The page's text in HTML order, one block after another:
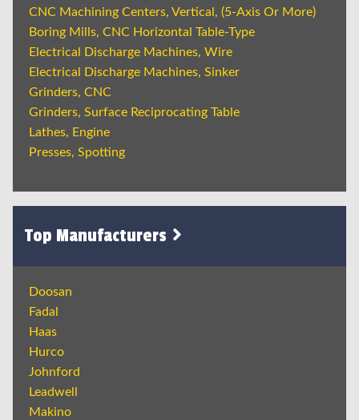
CNC Machining Centers, Vertical, (5-Axis Or More)
Boring Mills, CNC Horizontal Table-Type
Electrical Discharge Machines, Wire
Electrical Discharge Machines, Sinker
Grinders, CNC
Grinders, Surface Reciprocating Table
Lathes, Engine
Presses, Spotting
Top Manufacturers
Doosan
Fadal
Haas
Hurco
Johnford
Leadwell
Makino